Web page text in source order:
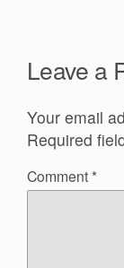
Leave a
Your email
Required
Comment *